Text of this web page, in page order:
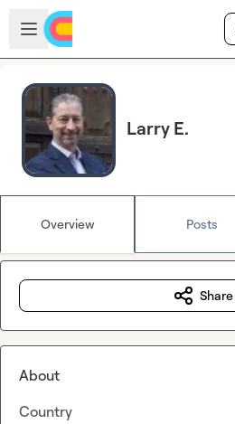
Skip to main content
Open sidebar
Larry E.
Overview Posts
Share
About
Country